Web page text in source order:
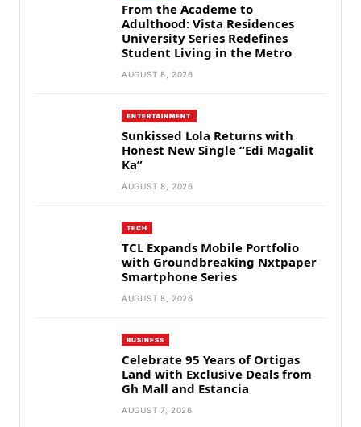
From the Academe to
Adulthood: Vista Residences
University Series Redefines
Student Living in the Metro
AUGUST 8, 2026
ENTERTAINMENT
Sunkissed Lola Returns with
Honest New Single “Edi Magalit
Ka”
AUGUST 8, 2026
TECH
TCL Expands Mobile Portfolio
with Groundbreaking Nxtpaper
Smartphone Series
AUGUST 8, 2026
BUSINESS
Celebrate 95 Years of Ortigas
Land with Exclusive Deals from
Gh Mall and Estancia
AUGUST 7, 2026